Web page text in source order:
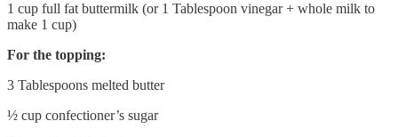
1 cup full fat buttermilk (or 1 Tablespoon vinegar + whole milk to
make 1 cup)
For the topping:
3 Tablespoons melted butter
½ cup confectioner’s sugar